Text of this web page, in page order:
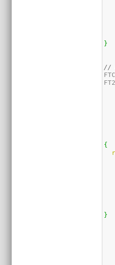
}
//
{
}